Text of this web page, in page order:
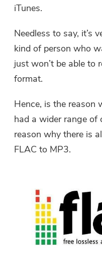
iTunes.
Needless to say, it’s
kind of person who
just won’t be able to
format.
Hence, is the reason
had a wider range of
reason why there is
FLAC to MP3.